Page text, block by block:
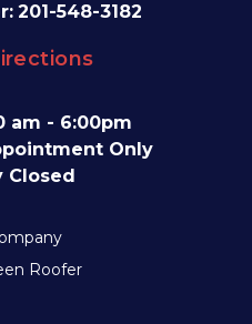
201-548-3182
am - 6:00pm
Only
Closed
Roofer